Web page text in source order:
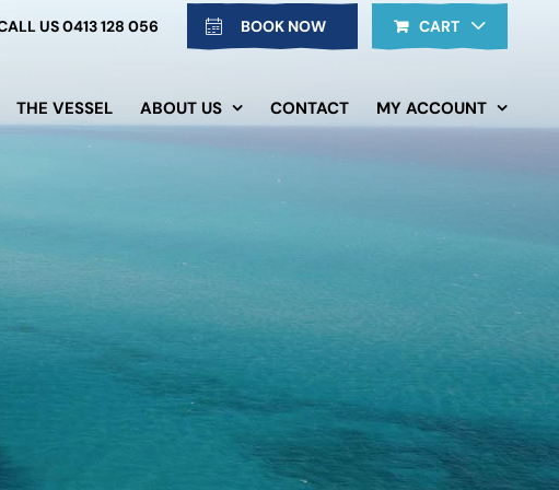
US0413 128 056 BOOK NOW CART
THE VESSEL ABOUT US CONTACT MY ACCOUNT